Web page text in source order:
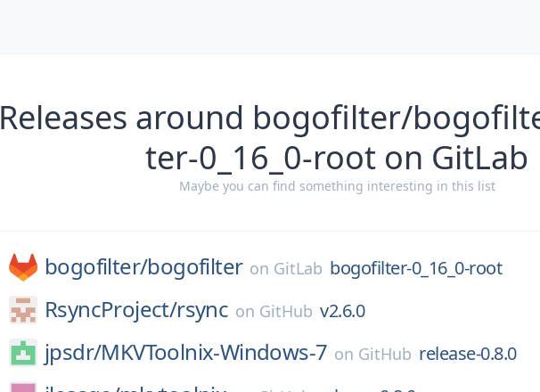
Releases around bogofilter/
ter-0_16_0-root on GitLab
Maybe you can find something interesting in this list
bogofilter/bogofilter on GitLab bogofilter-0_16_0-root
RsyncProject/rsync on GitHub v2.6.0
jpsdr/MKVToolnix-Windows-7 on GitHub release-0.8.0